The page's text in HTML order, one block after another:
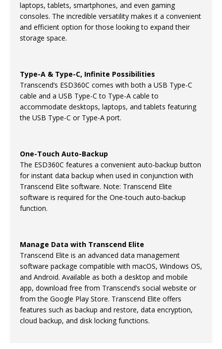
laptops, tablets, smartphones, and even gaming
consoles. The incredible versatility makes it a convenient
and efficient option for those looking to expand their
storage space.
Type-A & Type-C, Infinite Possibilities
Transcend’s ESD360C comes with both a USB Type-C
cable and a USB Type-C to Type-A cable to
accommodate desktops, laptops, and tablets featuring
the USB Type-C or Type-A port.
One-Touch Auto-Backup
The ESD360C features a convenient auto-backup button
for instant data backup when used in conjunction with
Transcend Elite software. Note: Transcend Elite
software is required for the One-touch auto-backup
function.
Manage Data with Transcend Elite
Transcend Elite is an advanced data management
software package compatible with macOS, Windows OS,
and Android. Available as both a desktop and mobile
app, download free from Transcend’s social website or
from the Google Play Store. Transcend Elite offers
features such as backup and restore, data encryption,
cloud backup, and disk locking functions.